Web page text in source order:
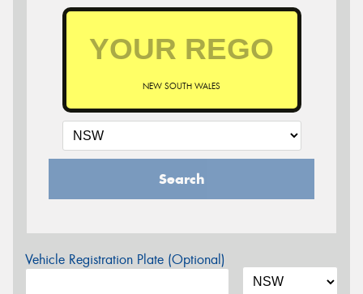
NEW SOUTH WALES
Search
Vehicle Registration Plate (Optional)